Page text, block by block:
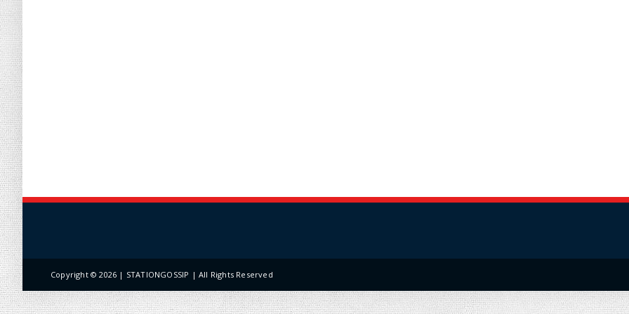
Copyright ©2026 | STATIONGOSSIP | All Rights Reserved